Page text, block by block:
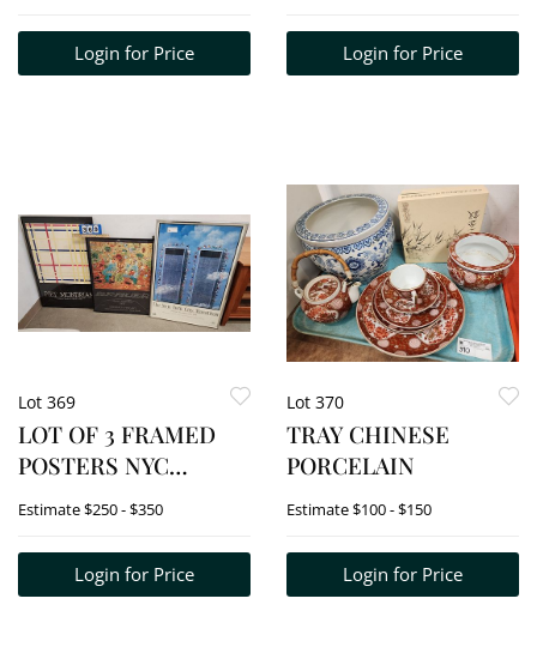
Login for Price Login for Price
Lot 369
LOT OF 3 FRAMED
POSTERS NYC
MARATHON 1994, 35"
MONDRIAN 1980 36"
X 24" + BRAUER 1975
Estimate$250 - $350
Login for Price
Lot 370
TRAY CHINESE
PORCELAIN
Estimate$100 - $150
Login for Price